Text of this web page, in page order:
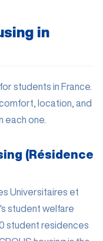
in
students in France.
location, and
each one.
(Résidence
Universitaires et
student welfare
student residences